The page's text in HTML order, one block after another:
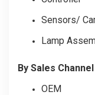
Sensors/
Lamp
By Sales
OEM